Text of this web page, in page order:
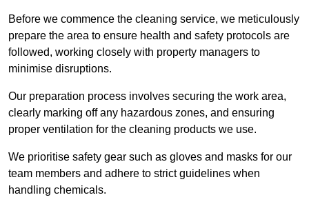
Before we commence the cleaning service, we meticulously
prepare the area to ensure health and safety protocols are
followed, working closely with property managers to
minimise disruptions.
Our preparation process involves securing the work area,
clearly marking off any hazardous zones, and ensuring
proper ventilation for the cleaning products we use.
We prioritise safety gear such as gloves and masks for our
team members and adhere to strict guidelines when
handling chemicals.